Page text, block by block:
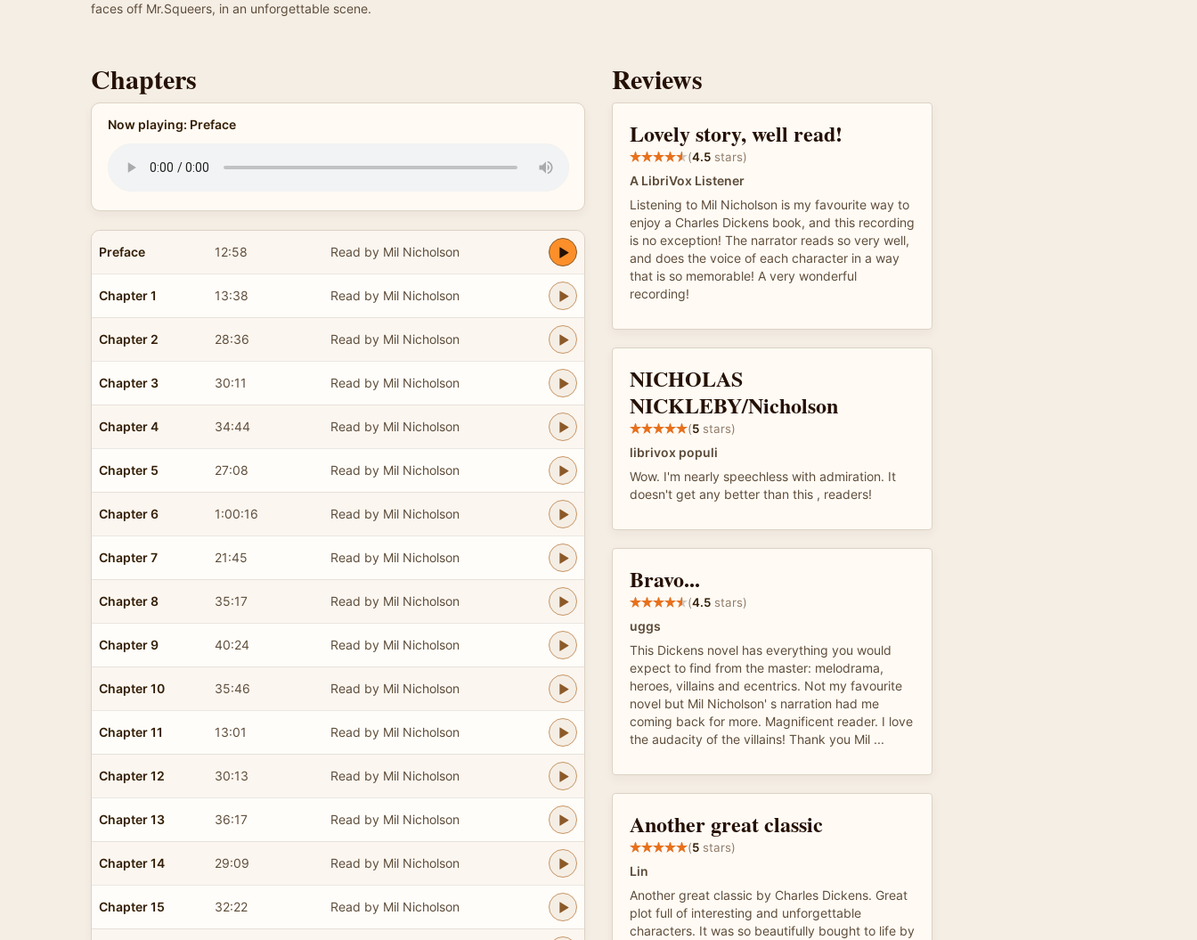
faces off Mr.Squeers, in an unforgettable scene.
Chapters
Now playing: Preface
Preface 12:58 Read by Mil Nicholson
Chapter 1 13:38 Read by Mil Nicholson
Chapter 2 28:36 Read by Mil Nicholson
Chapter 3 30:11 Read by Mil Nicholson
Chapter 4 34:44 Read by Mil Nicholson
Chapter 5 27:08 Read by Mil Nicholson
Chapter 6 1:00:16 Read by Mil Nicholson
Chapter 7 21:45 Read by Mil Nicholson
Chapter 8 35:17 Read by Mil Nicholson
Chapter 9 40:24 Read by Mil Nicholson
Chapter 10 35:46 Read by Mil Nicholson
Chapter 11 13:01 Read by Mil Nicholson
Chapter 12 30:13 Read by Mil Nicholson
Chapter 13 36:17 Read by Mil Nicholson
Chapter 14 29:09 Read by Mil Nicholson
Chapter 15 32:22 Read by Mil Nicholson
Reviews
Lovely story, well read!
(4.5 stars)
A LibriVox Listener
Listening to Mil Nicholson is my favourite way to
enjoy a Charles Dickens book, and this recording
is no exception! The narrator reads so very well,
and does the voice of each character in a way
that is so memorable! A very wonderful
recording!
NICHOLAS
NICKLEBY/Nicholson
(5 stars)
librivox populi
Wow. I'm nearly speechless with admiration. It
doesn't get any better than this , readers!
Bravo...
(4.5 stars)
uggs
This Dickens novel has everything you would
expect to find from the master: melodrama,
heroes, villains and ecentrics. Not my favourite
novel but Mil Nicholson' s narration had me
coming back for more. Magnificent reader. I love
the audacity of the villains! Thank you Mil ...
Another great classic
(5 stars)
Lin
Another great classic by Charles Dickens. Great
plot full of interesting and unforgettable
characters. It was so beautifully bought to life by